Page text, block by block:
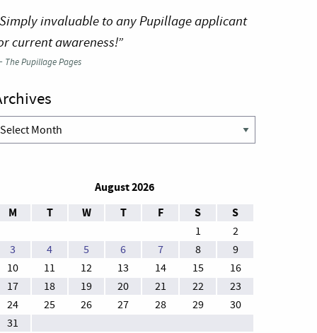
invaluable to any Pupillage applicant
current awareness!”
The Pupillage Pages
August 2026
M
T W T F S S
1
2
3
4 5 6 7 8
9
10
11 12 13 14 15
16
17
18 19 20 21 22
23
24
25 26 27 28 29
30
31